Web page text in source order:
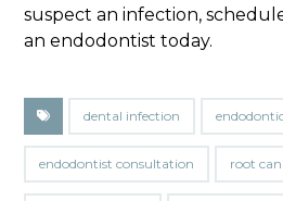
suspect an infection,
an endodontist today.
dental infection
endodontist consultation root